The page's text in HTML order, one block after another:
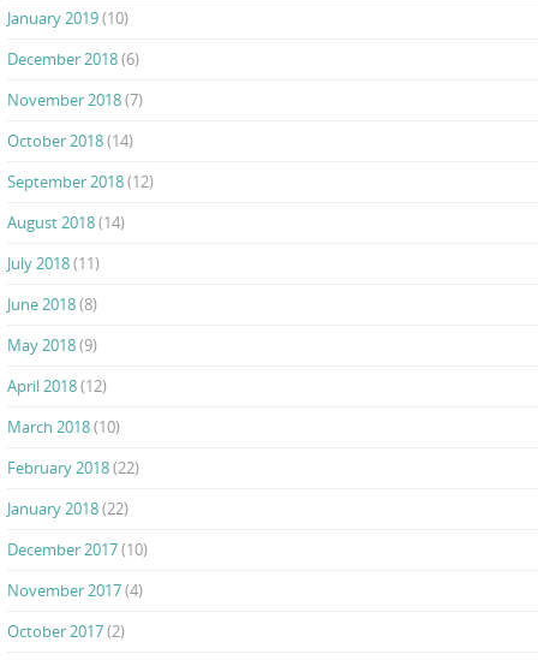
January 2019(10)
December 2018(6)
November 2018(7)
October 2018(14)
September 2018(12)
August 2018(14)
July 2018(11)
June 2018(8)
May 2018(9)
April 2018(12)
March 2018(10)
February 2018(22)
January 2018(22)
December 2017(10)
November 2017(4)
October 2017(2)